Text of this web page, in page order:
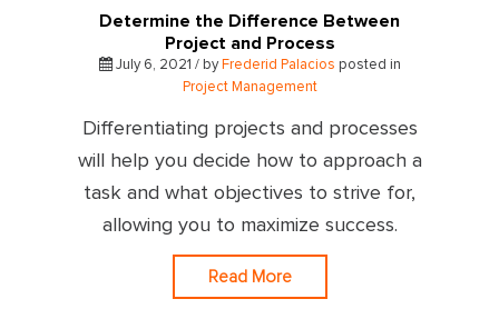
Determine the Difference Between
Project and Process
July 6, 2021 / by Frederid Palacios posted in
Project Management
Differentiating projects and processes
will help you decide how to approach a
task and what objectives to strive for,
allowing you to maximize success.
Read More